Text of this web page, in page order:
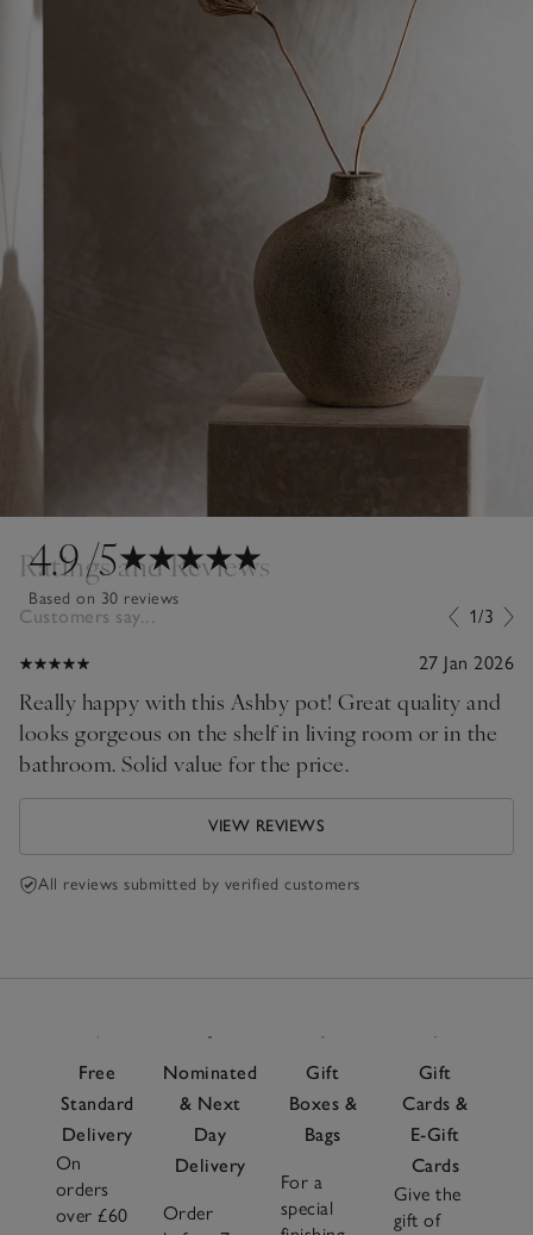
4.9/5
Based on 30 reviews
Ratings and Reviews
Customers say... 1/3
27 Jan 2026
Really happy with this Ashby pot! Great quality and
looks gorgeous on the shelf in living room or in the
bathroom. Solid value for the price.
VIEW REVIEWS
All reviews submitted by verified customers
Free
Standard
Delivery
On
orders
over £60
Nominated
& Next
Day
Delivery
Order
Gift
Boxes &
Bags
For a
special
Gift
Cards &
E-Gift
Cards
Give the
gift of